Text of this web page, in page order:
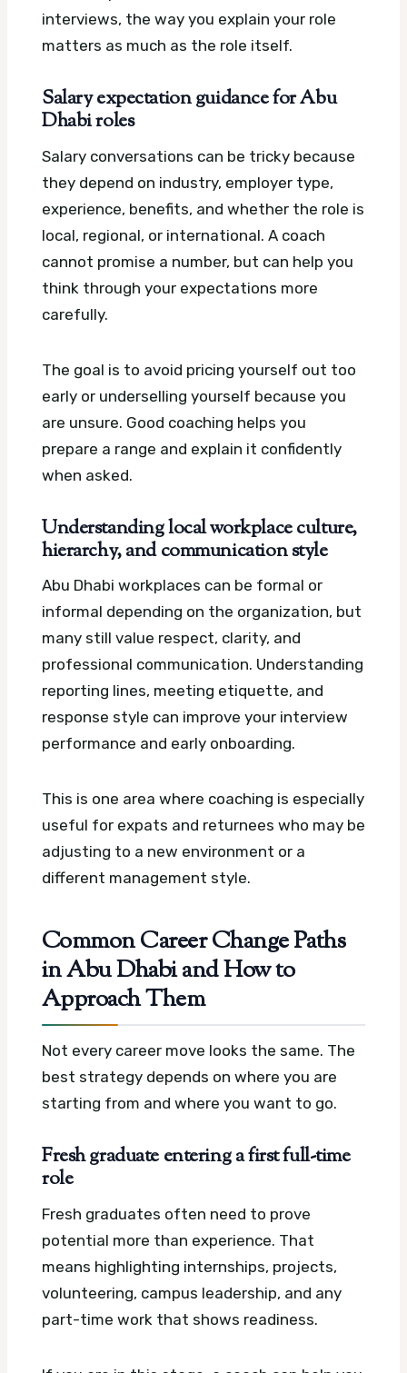
interviews, the way you explain your role
matters as much as the role itself.
Salary expectation guidance for Abu
Dhabi roles
Salary conversations can be tricky because
they depend on industry, employer type,
experience, benefits, and whether the role is
local, regional, or international. A coach
cannot promise a number, but can help you
think through your expectations more
carefully.
The goal is to avoid pricing yourself out too
early or underselling yourself because you
are unsure. Good coaching helps you
prepare a range and explain it confidently
when asked.
Understanding local workplace culture,
hierarchy, and communication style
Abu Dhabi workplaces can be formal or
informal depending on the organization, but
many still value respect, clarity, and
professional communication. Understanding
reporting lines, meeting etiquette, and
response style can improve your interview
performance and early onboarding.
This is one area where coaching is especially
useful for expats and returnees who may be
adjusting to a new environment or a
different management style.
Common Career Change Paths
in Abu Dhabi and How to
Approach Them
Not every career move looks the same. The
best strategy depends on where you are
starting from and where you want to go.
Fresh graduate entering a first full-time
role
Fresh graduates often need to prove
potential more than experience. That
means highlighting internships, projects,
volunteering, campus leadership, and any
part-time work that shows readiness.